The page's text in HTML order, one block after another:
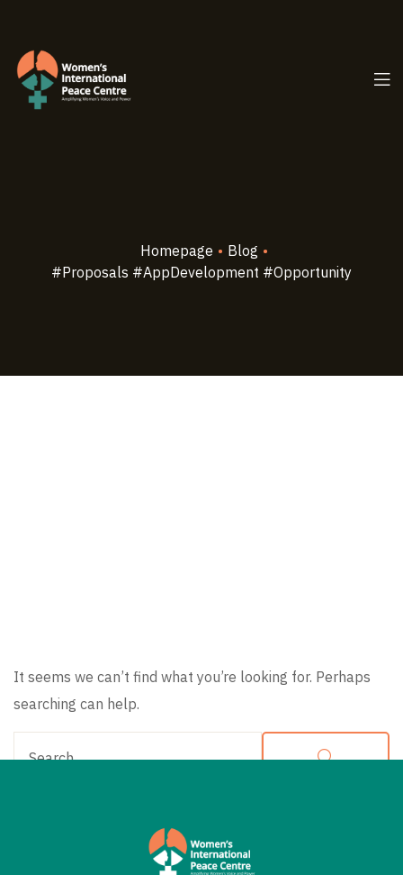
Homepage • Blog •
#Proposals #AppDevelopment #Opportunity
It seems we can’t find what you’re looking for. Perhaps
searching can help.